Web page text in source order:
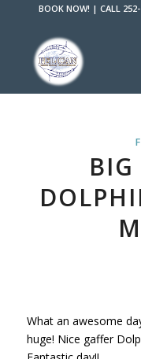
BOOK NOW! |CALL
BIG
What an awesome
huge! Nice gaffer